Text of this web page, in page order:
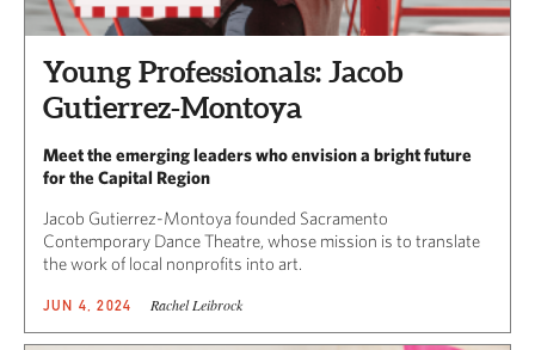
Young Professionals: Jacob
Gutierrez-Montoya
Meet the emerging leaders who envision a bright future
for the Capital Region
Jacob Gutierrez-Montoya founded Sacramento
Contemporary Dance Theatre, whose mission is to translate
the work of local nonprofits into art.
JUN 4, 2024 Rachel Leibrock